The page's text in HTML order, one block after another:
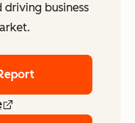
business